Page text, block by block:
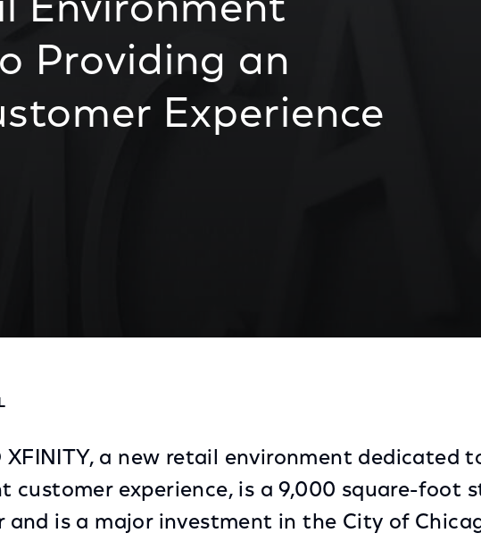
Environment
Providing an
Experience
XFINITY, a new retail environment dedicated
customer experience, is a 9,000 square-foot
and is a major investment in the City of